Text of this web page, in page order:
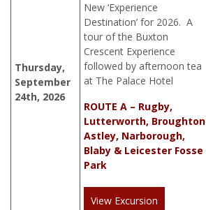
Thursday,
September
24th, 2026
New ‘Experience
Destination’ for 2026. A
tour of the Buxton
Crescent Experience
followed by afternoon tea
at The Palace Hotel
ROUTE A – Rugby,
Lutterworth, Broughton
Astley, Narborough,
Blaby & Leicester Fosse
Park
View Excursion